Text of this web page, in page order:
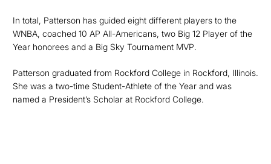
In total, Patterson has guided eight different players to the
WNBA, coached 10 AP All-Americans, two Big 12 Player of the
Year honorees and a Big Sky Tournament MVP.
Patterson graduated from Rockford College in Rockford, Illinois.
She was a two-time Student-Athlete of the Year and was
named a President’s Scholar at Rockford College.